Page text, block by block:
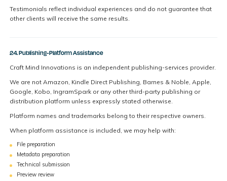
Testimonials reflect individual experiences and do not guarantee that
other clients will receive the same results.
24. Publishing-Platform Assistance
Craft Mind Innovations is an independent publishing-services provider.
We are not Amazon, Kindle Direct Publishing, Barnes & Noble, Apple,
Google, Kobo, IngramSpark or any other third-party publishing or
distribution platform unless expressly stated otherwise.
Platform names and trademarks belong to their respective owners.
When platform assistance is included, we may help with:
File preparation
Metadata preparation
Technical submission
Preview review